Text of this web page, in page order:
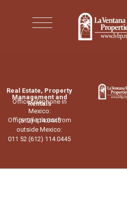
Real Estate, Property
Management and
Rentals
Office telephone in
Mexico:
(612) 114.0445
Office telephone from
outside Mexico:
011 52 (612) 114.0445